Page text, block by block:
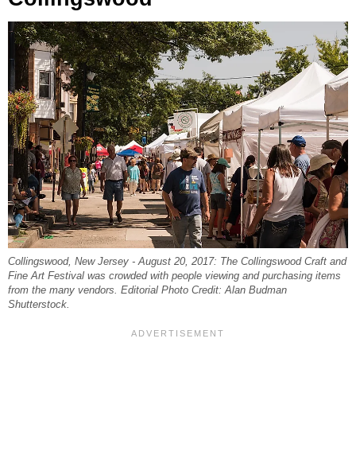
Collingswood, New Jersey - August 20, 2017: The Collingswood Craft and
Fine Art Festival was crowded with people viewing and purchasing items
from the many vendors. Editorial Photo Credit: Alan Budman
Shutterstock.